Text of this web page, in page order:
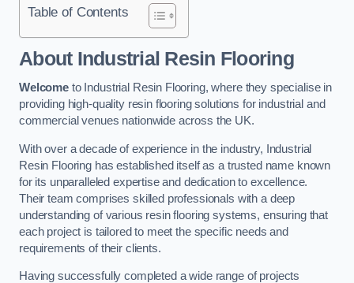
Table of Contents
About Industrial Resin Flooring
Welcometo Industrial Resin Flooring, where they specialise in
providing high-quality resin flooring solutions for industrial and
commercial venues nationwide across the UK.
With over a decade of experience in the industry, Industrial
Resin Flooring has established itself as a trusted name known
for its unparalleled expertise and dedication to excellence.
Their team comprises skilled professionals with a deep
understanding of various resin flooring systems, ensuring that
each project is tailored to meet the specific needs and
requirements of their clients.
Having successfully completed a wide range of projects